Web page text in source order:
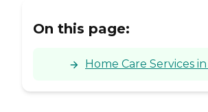
On this page:
Home Care Services